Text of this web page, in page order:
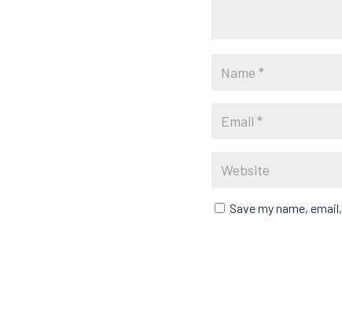
Save my name,